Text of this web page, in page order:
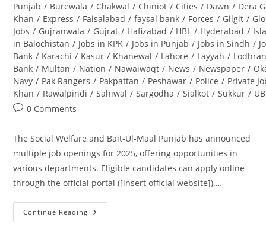
Punjab / Burewala / Chakwal / Chiniot / Cities / Dawn / Dera
Khan / Express / Faisalabad / faysal bank / Forces / Gilgit /
Jobs / Gujranwala / Gujrat / Hafizabad / HBL / Hyderabad /
in Balochistan / Jobs in KPK / Jobs in Punjab / Jobs in Sindh /
Bank / Karachi / Kasur / Khanewal / Lahore / Layyah /
Bank / Multan / Nation / Nawaiwaqt / News / Newspaper /
Navy / Pak Rangers / Pakpattan / Peshawar / Police / Private
Khan / Rawalpindi / Sahiwal / Sargodha / Sialkot / Sukkur /
Post0 Comments
The Social Welfare and Bait-Ul-Maal Punjab has announced
multiple job openings for 2025, offering opportunities in
various departments. Eligible candidates can apply online
through the official portal ([insert official website]).…
Continue Reading
Social